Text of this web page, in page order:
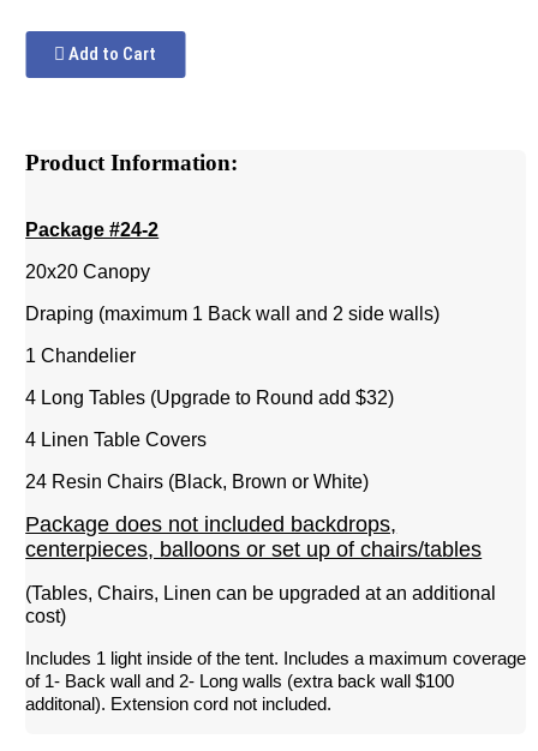
Add to Cart
Product Information:
Package #24-2
20x20 Canopy
Draping (maximum 1 Back wall and 2 side walls)
1 Chandelier
4 Long Tables (Upgrade to Round add $32)
4 Linen Table Covers
24 Resin Chairs (Black, Brown or White)
Package does not included backdrops,
centerpieces, balloons or set up of chairs/tables
(Tables, Chairs, Linen can be upgraded at an additional
cost)
Includes 1 light inside of the tent. Includes a maximum coverage
of 1- Back wall and 2- Long walls (extra back wall $100
additonal). Extension cord not included.